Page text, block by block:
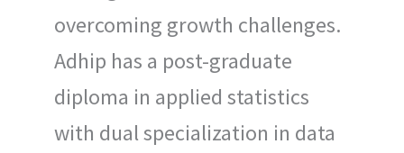
overcoming growth challenges.
Adhip has a post-graduate
diploma in applied statistics
with dual specialization in data